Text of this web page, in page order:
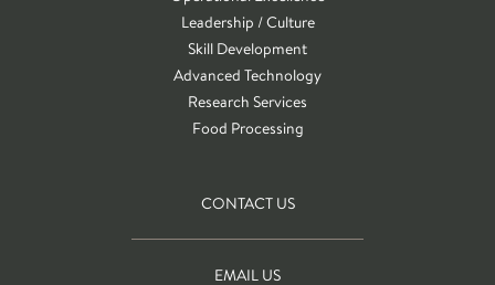
Leadership / Culture
Skill Development
Advanced Technology
Research Services
Food Processing
CONTACT US
EMAIL US